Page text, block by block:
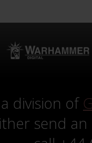
division of
send